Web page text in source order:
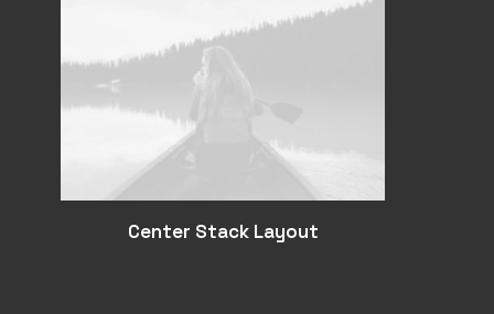
Center Stack Layout